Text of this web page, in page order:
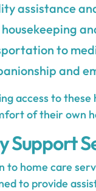
assistance
to
and
access to
of their own
Support
to home care
to provide